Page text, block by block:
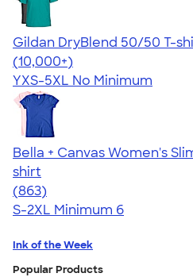
Gildan DryBlend 50/50 T-
4.59
20134
(10,000+)
YXS-5XL No Minimum
Bella + Canvas Women's
shirt
4.15
863
(863)
S-2XL Minimum 6
Ink of the Week
Popular Products